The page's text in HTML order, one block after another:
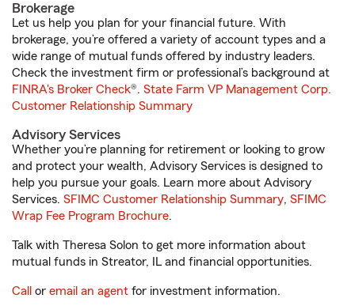
Brokerage
Let us help you plan for your financial future. With
brokerage, you’re offered a variety of account types and a
wide range of mutual funds offered by industry leaders.
Check the investment firm or professional’s background at
FINRA's Broker Check®. State Farm VP Management Corp.
Customer Relationship Summary
Advisory Services
Whether you’re planning for retirement or looking to grow
and protect your wealth, Advisory Services is designed to
help you pursue your goals. Learn more about Advisory
Services. SFIMC Customer Relationship Summary, SFIMC
Wrap Fee Program Brochure.
Talk with Theresa Solon to get more information about
mutual funds in Streator, IL and financial opportunities.
Call or email an agent for investment information.